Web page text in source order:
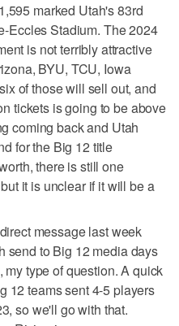
marked Utah's 83rd
Eccles Stadium. The 2024
is not terribly attractive
BYU, TCU, Iowa
of those will sell out, and
tickets is going to be above
coming back and Utah
for the Big 12 title
there is still one
it is unclear if it will be a
message last week
send to Big 12 media days
type of question. A quick
12 teams sent 4-5 players
so we'll go with that.